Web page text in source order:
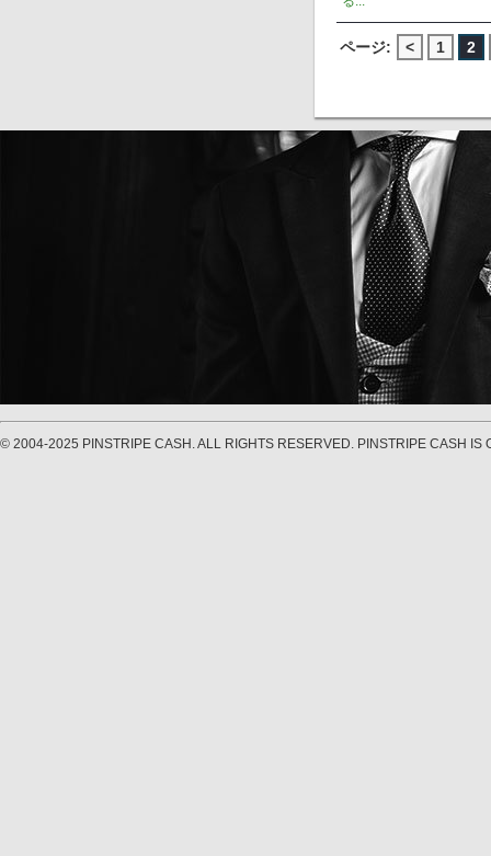
ページ: < 1 2
© 2004-2025 PINSTRIPE CASH. ALL RIGHTS RESERVED. PINSTRIPE CASH IS